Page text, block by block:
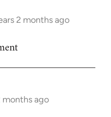
2 months ago
months ago